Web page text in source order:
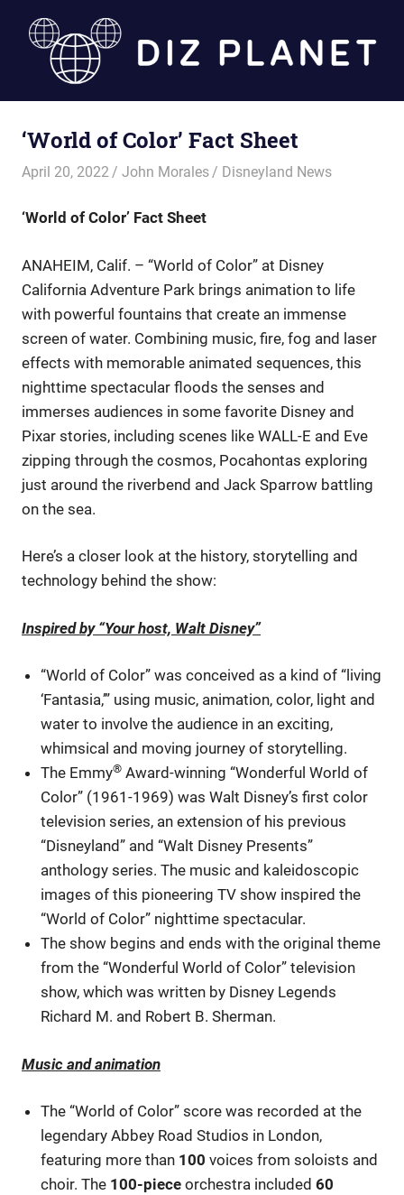
Diz
Planet
‘World of Color’ Fact Sheet
April 20, 2022 John Morales Disneyland News
‘World of Color’ Fact Sheet
ANAHEIM, Calif. – “World of Color” at Disney
California Adventure Park brings animation to life
with powerful fountains that create an immense
screen of water. Combining music, fire, fog and laser
effects with memorable animated sequences, this
nighttime spectacular floods the senses and
immerses audiences in some favorite Disney and
Pixar stories, including scenes like WALL-E and Eve
zipping through the cosmos, Pocahontas exploring
just around the riverbend and Jack Sparrow battling
on the sea.
Here’s a closer look at the history, storytelling and
technology behind the show:
Inspired by “Your host, Walt Disney”
“World of Color” was conceived as a kind of “living
‘Fantasia,’” using music, animation, color, light and
water to involve the audience in an exciting,
whimsical and moving journey of storytelling.
The Emmy® Award-winning “Wonderful World of
Color” (1961-1969) was Walt Disney’s first color
television series, an extension of his previous
“Disneyland” and “Walt Disney Presents”
anthology series. The music and kaleidoscopic
images of this pioneering TV show inspired the
“World of Color” nighttime spectacular.
The show begins and ends with the original theme
from the “Wonderful World of Color” television
show, which was written by Disney Legends
Richard M. and Robert B. Sherman.
Music and animation
The “World of Color” score was recorded at the
legendary Abbey Road Studios in London,
featuring more than 100 voices from soloists and
choir. The 100-piece orchestra included60